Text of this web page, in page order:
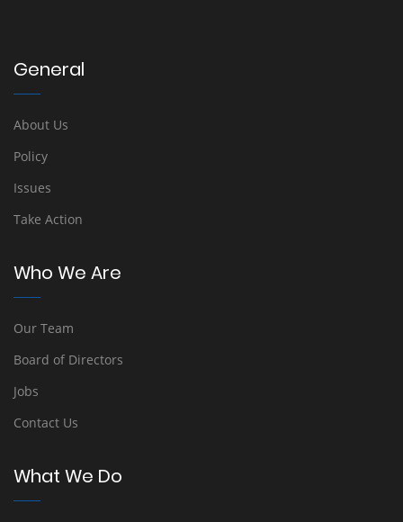
General
About Us
Policy
Issues
Take Action
Who We Are
Our Team
Board of Directors
Jobs
Contact Us
What We Do